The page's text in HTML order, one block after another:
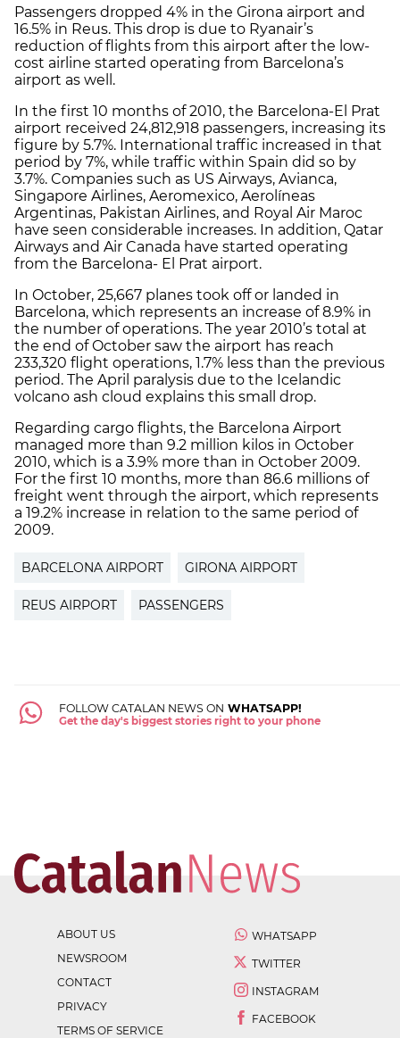
Passengers dropped 4% in the Girona airport and
16.5% in Reus. This drop is due to Ryanair’s
reduction of flights from this airport after the low-
cost airline started operating from Barcelona’s
airport as well.
In the first 10 months of 2010, the Barcelona-El Prat
airport received 24,812,918 passengers, increasing its
figure by 5.7%. International traffic increased in that
period by 7%, while traffic within Spain did so by
3.7%. Companies such as US Airways, Avianca,
Singapore Airlines, Aeromexico, Aerolíneas
Argentinas, Pakistan Airlines, and Royal Air Maroc
have seen considerable increases. In addition, Qatar
Airways and Air Canada have started operating
from the Barcelona- El Prat airport.
In October, 25,667 planes took off or landed in
Barcelona, which represents an increase of 8.9% in
the number of operations. The year 2010’s total at
the end of October saw the airport has reach
233,320 flight operations, 1.7% less than the previous
period. The April paralysis due to the Icelandic
volcano ash cloud explains this small drop.
Regarding cargo flights, the Barcelona Airport
managed more than 9.2 million kilos in October
2010, which is a 3.9% more than in October 2009.
For the first 10 months, more than 86.6 millions of
freight went through the airport, which represents
a 19.2% increase in relation to the same period of
2009.
BARCELONA AIRPORT GIRONA AIRPORT
REUS AIRPORT PASSENGERS
FOLLOW CATALAN NEWS ON WHATSAPP!
Get the day's biggest stories right to your phone
ABOUT US
NEWSROOM
CONTACT
PRIVACY
TERMS OF SERVICE
WHATSAPP
TWITTER
INSTAGRAM
FACEBOOK